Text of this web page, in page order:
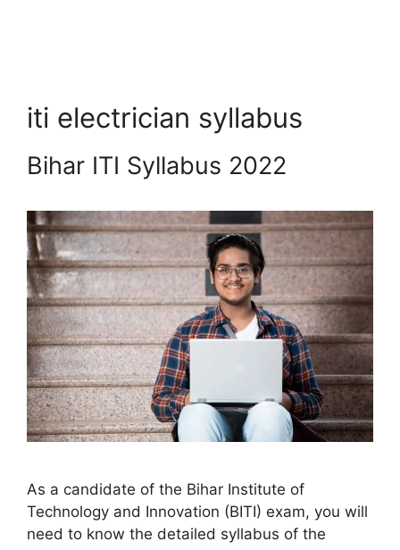
iti electrician syllabus
Bihar ITI Syllabus 2022
As a candidate of the Bihar Institute of
Technology and Innovation (BITI) exam, you will
need to know the detailed syllabus of the